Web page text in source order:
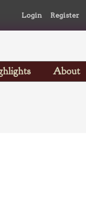
Login Register
About